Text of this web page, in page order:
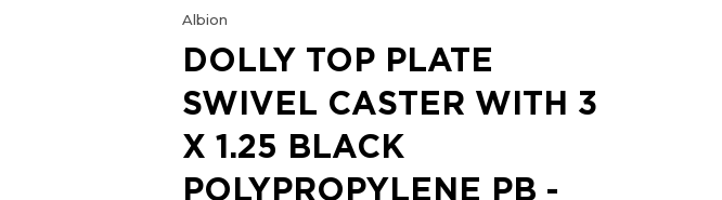
Albion
DOLLY TOP PLATE
SWIVEL CASTER WITH 3
X 1.25 BLACK
POLYPROPYLENE PB -